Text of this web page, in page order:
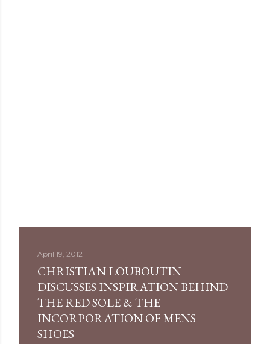
April 19, 2012
CHRISTIAN LOUBOUTIN
DISCUSSES INSPIRATION BEHIND
THE RED SOLE & THE
INCORPORATION OF MENS
SHOES